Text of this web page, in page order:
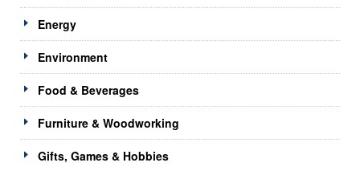
Energy
Environment
Food & Beverages
Furniture & Woodworking
Gifts, Games & Hobbies